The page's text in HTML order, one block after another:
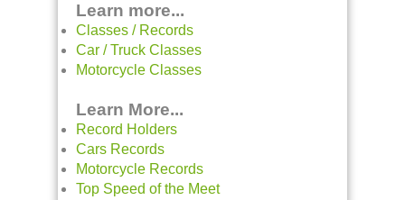
Learn more...
Classes / Records
Car / Truck Classes
Motorcycle Classes
Learn More...
Record Holders
Cars Records
Motorcycle Records
Top Speed of the Meet